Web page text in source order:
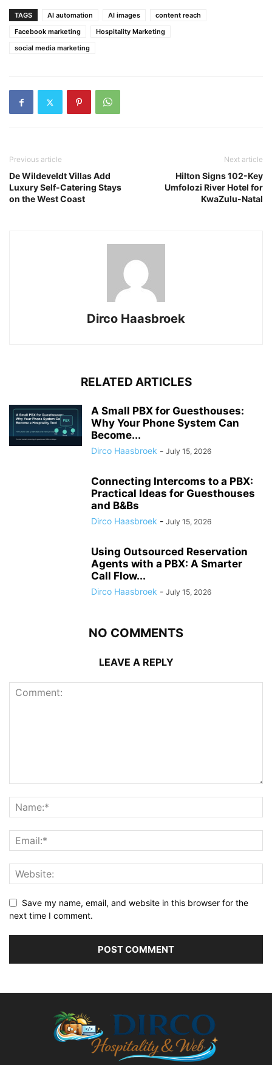
TAGS AI automation AI images
content reach
Facebook marketing
Hospitality Marketing
social media marketing
Previous article
De Wildeveldt Villas Add
Luxury Self-Catering Stays
on the West Coast
Next article
Hilton Signs 102-Key
Umfolozi River Hotel for
KwaZulu-Natal
Dirco Haasbroek
RELATED ARTICLES
A Small PBX for Guesthouses:
Why Your Phone System Can
Become...
Dirco Haasbroek - July 15, 2026
Connecting Intercoms to a PBX:
Practical Ideas for Guesthouses
and B&Bs
Dirco Haasbroek - July 15, 2026
Using Outsourced Reservation
Agents with a PBX: A Smarter
Call Flow...
Dirco Haasbroek - July 15, 2026
NO COMMENTS
LEAVE A REPLY
Save my name, email, and website in this browser for the
next time I comment.